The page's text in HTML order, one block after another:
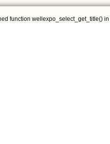
function wellexpo_select_get_title() in